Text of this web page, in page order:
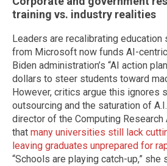
training vs. industry realities
Leaders are recalibrating
from Microsoft now funds AI-
Biden administration’s “AI action
dollars to steer students toward
However, critics argue this ignores
outsourcing and the saturation of
director of the Computing Research
that many universities still lack
leaving graduates unprepared for
“Schools are playing catch-up,” she